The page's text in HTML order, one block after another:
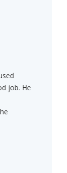
job. He